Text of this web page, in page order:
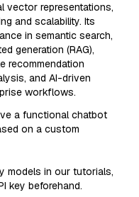
vector representations,
and scalability. Its
in semantic search,
generation (RAG),
recommendation
and AI-driven
workflows.
a functional chatbot
on a custom
models in our tutorials,
key beforehand.